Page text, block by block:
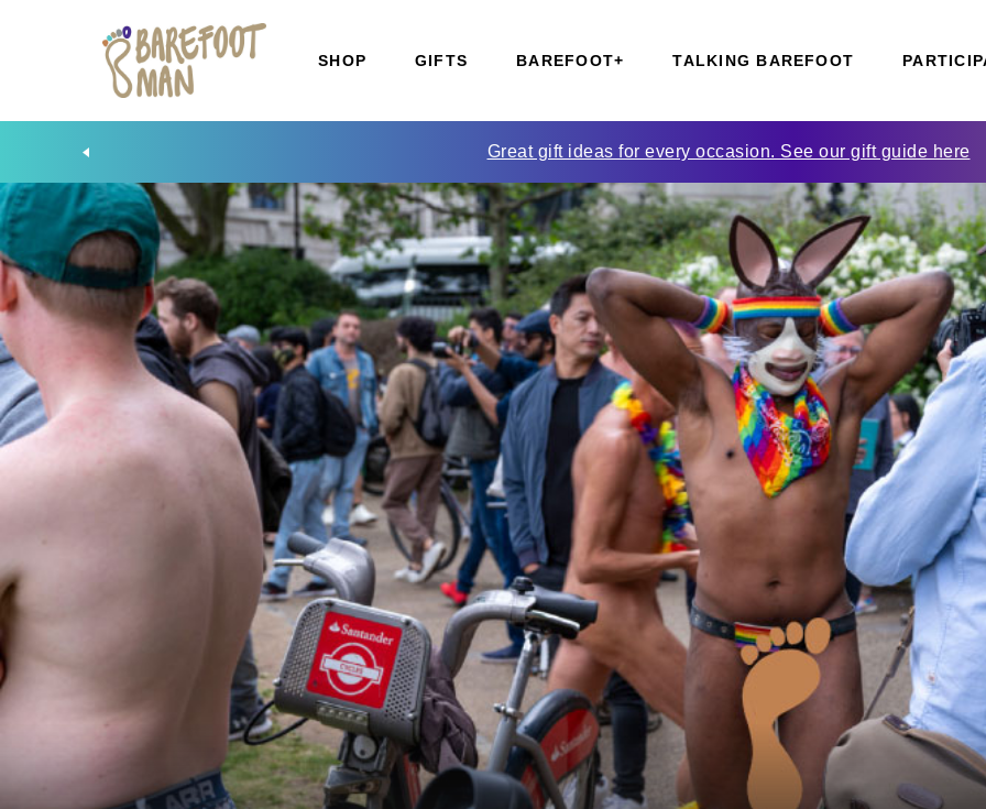
SHOP GIFTS BAREFOOT+ TALKING BAREFOOT
Great gift ideas for every occasion. See our gift guide here